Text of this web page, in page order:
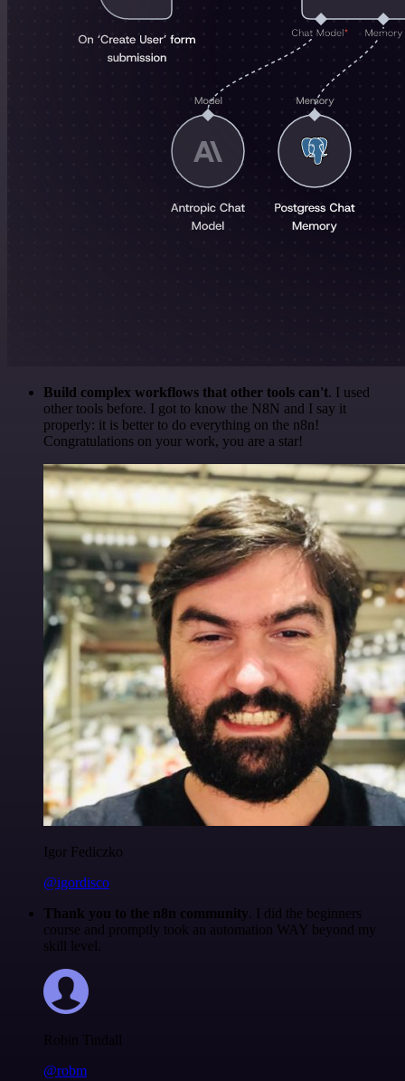
Build complex workflows that other tools can't. I used
other tools before. I got to know the N8N and I say it
properly: it is better to do everything on the n8n!
Congratulations on your work, you are a star!
Igor Fediczko
@igordisco
Thank you to the n8n community . I did the beginners
course and promptly took an automation WAY beyond my
skill level.
Robin Tindall
@robm